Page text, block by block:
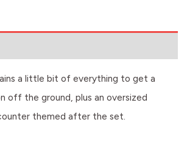
a little bit of everything to get a
off the ground, plus an oversized
themed after the set.